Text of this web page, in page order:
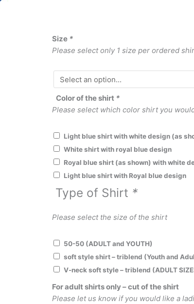
Size *
Please select only 1 size per ordered
Color of the shirt *
Please select which color shirt you
Light blue shirt with white design (as
White shirt with royal blue design
Royal blue shirt (as shown) with white
Light blue shirt with Royal blue design
Type of Shirt *
Please select the size of the shirt
50-50 (ADULT and YOUTH)
soft style shirt – triblend (Youth and
V-neck soft style – triblend (ADULT
For adult shirts only – cut of the shirt
Please let us know if you would like a